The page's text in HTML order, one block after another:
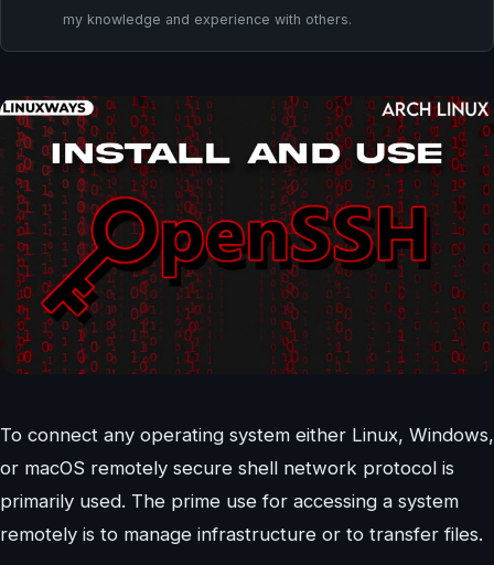
my knowledge and experience with others.
To connect any operating system either Linux, Windows,
or macOS remotely secure shell network protocol is
primarily used. The prime use for accessing a system
remotely is to manage infrastructure or to transfer files.